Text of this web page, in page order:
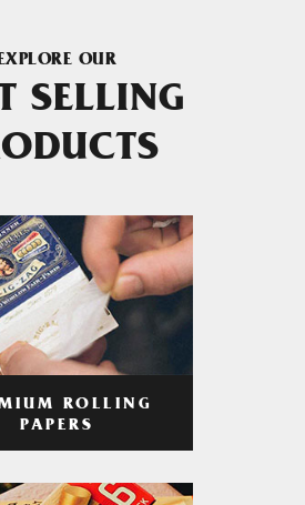
OUR
SELLING
ROLLING
PAPERS